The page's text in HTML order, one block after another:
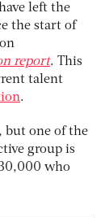
left the
the start of
report. This
talent
.
but one of the
group is
who